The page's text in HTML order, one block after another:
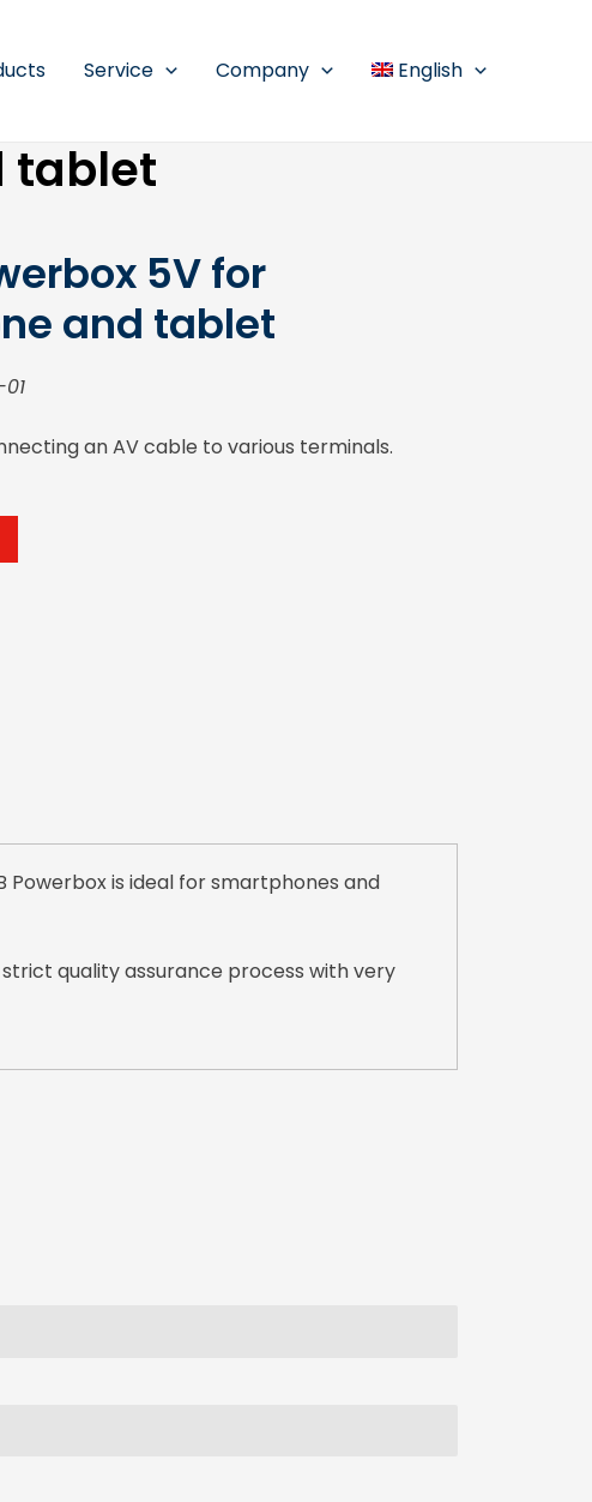
Service Company English
tablet
5V for
and tablet
an AV cable to various terminals.
Powerbox is ideal for smartphones and
quality assurance process with very